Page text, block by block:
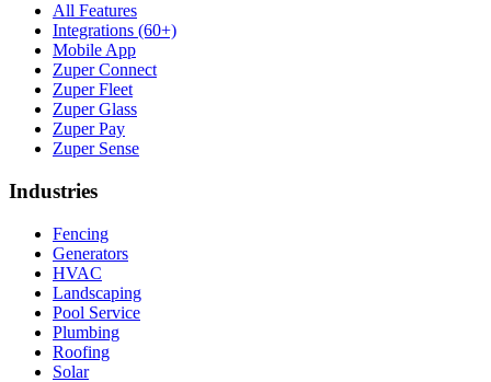
All Features
Integrations (60+)
Mobile App
Zuper Connect
Zuper Fleet
Zuper Glass
Zuper Pay
Zuper Sense
Industries
Fencing
Generators
HVAC
Landscaping
Pool Service
Plumbing
Roofing
Solar